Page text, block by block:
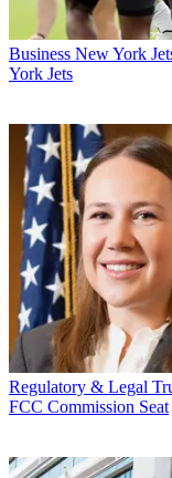
Business New York
York Jets
Regulatory & Legal
FCC Commission Seat